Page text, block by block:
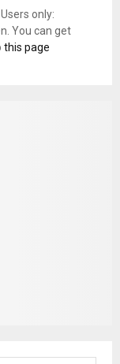
only:
You can get
this page